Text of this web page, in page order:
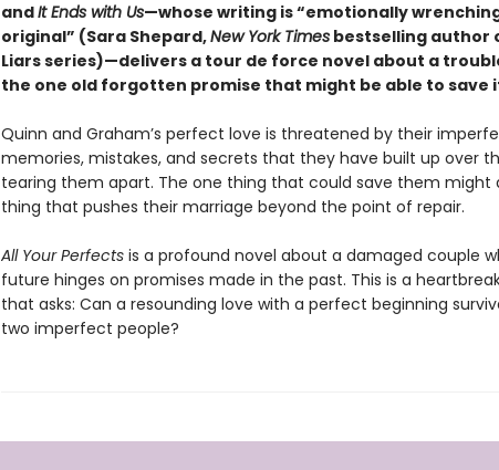
andIt Ends with Us—whose writing is “emotionally
original” (Sara Shepard,New York Timesbestselling author
Liars series)—delivers a tour de force novel about a
the one old forgotten promise that might be able to save
Quinn and Graham’s perfect love is threatened by their
memories, mistakes, and secrets that they have built up over
tearing them apart. The one thing that could save them might
thing that pushes their marriage beyond the point of repair.
All Your Perfectsis a profound novel about a damaged couple
future hinges on promises made in the past. This is a
that asks: Can a resounding love with a perfect beginning
two imperfect people?